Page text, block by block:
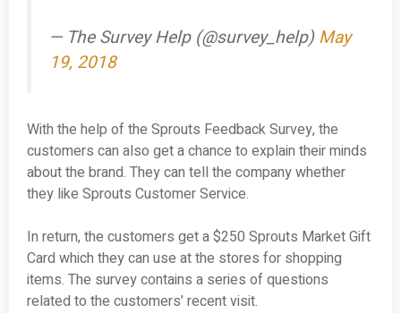
— The Survey Help (@survey_help) May
19, 2018
With the help of the Sprouts Feedback Survey, the
customers can also get a chance to explain their minds
about the brand. They can tell the company whether
they like Sprouts Customer Service.
In return, the customers get a $250 Sprouts Market Gift
Card which they can use at the stores for shopping
items. The survey contains a series of questions
related to the customers’ recent visit.